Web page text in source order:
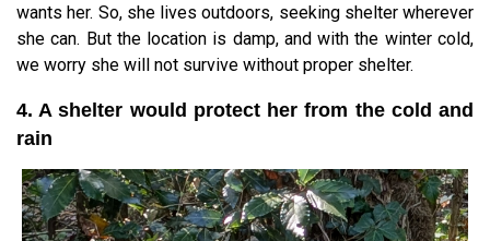
wants her. So, she lives outdoors, seeking shelter wherever
she can. But the location is damp, and with the winter cold,
we worry she will not survive without proper shelter.
4. A shelter would protect her from the cold and
rain